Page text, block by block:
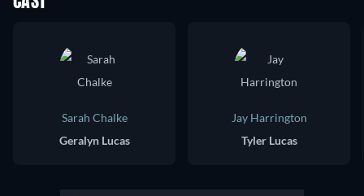
Sarah Chalke
Geralyn Lucas
Jay Harrington
Tyler Lucas